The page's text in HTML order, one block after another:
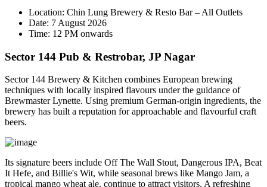
Location: Chin Lung Brewery & Resto Bar – All Outlets
Date: 7 August 2026
Time: 12 PM onwards
Sector 144 Pub & Restrobar, JP Nagar
Sector 144 Brewery & Kitchen combines European brewing
techniques with locally inspired flavours under the guidance of
BrewmasterLynette. Using premium German-origin ingredients, the
brewery has built a reputation for approachable and flavourful craft
beers.
Its signature beers include Off The Wall Stout, Dangerous IPA, Beat
It Hefe, and Billie's Wit, while seasonal brews like Mango Jam, a
tropical mango wheat ale, continue to attract visitors. A refreshing